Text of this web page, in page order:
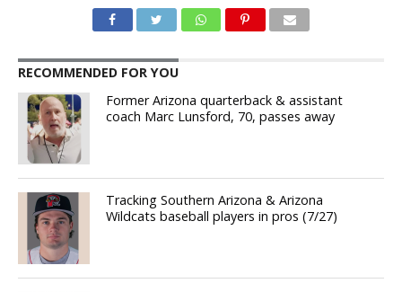
RECOMMENDED FOR YOU
Former Arizona quarterback & assistant
coach Marc Lunsford, 70, passes away
Tracking Southern Arizona & Arizona
Wildcats baseball players in pros (7/27)